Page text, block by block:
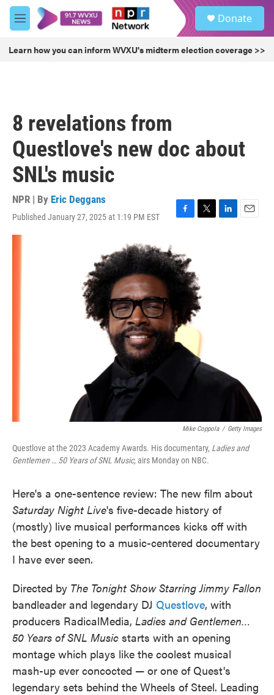
Skip to main content
M
e
u
Donate
Learn how you can inform WVXU's midterm election coverage >>
8 revelations from
Questlove's new doc about
SNL's music
NPR | By Eric Deggans
Published January 27, 2025 at 1:19 PM EST
F
e
b
o
T
e
r
L
E
Mike Coppola / Getty Images
Questlove at the 2023 Academy Awards. His documentary, Ladies and
Gentlemen … 50 Years of SNL Music,airs Monday on NBC.
Here's a one-sentence review: The new film about
Saturday Night Live's five-decade history of
(mostly) live musical performances kicks off with
the best opening to a music-centered documentary
I have ever seen.
Directed by The Tonight Show Starring Jimmy Fallon
bandleader and legendary DJ Questlove, with
producers RadicalMedia, Ladies and Gentlemen…
50 Years of SNL Music starts with an opening
montage which plays like the coolest musical
mash-up ever concocted — or one of Quest's
legendary sets behind the Wheels of Steel. Leading